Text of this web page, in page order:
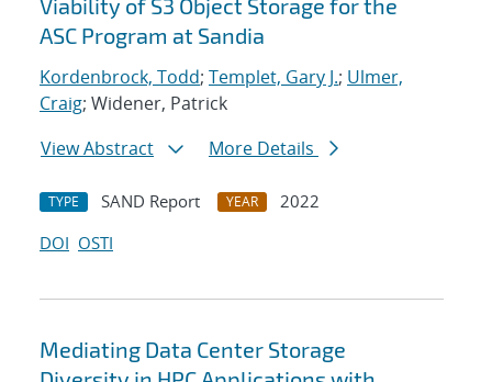
Search results
Viability of S3 Object Storage for the
ASC Program at Sandia
Kordenbrock, Todd; Templet, Gary J.; Ulmer,
Craig; Widener, Patrick
View Abstract
More Details
TYPE SAND Report YEAR
2022
DOI OSTI
Mediating Data Center Storage